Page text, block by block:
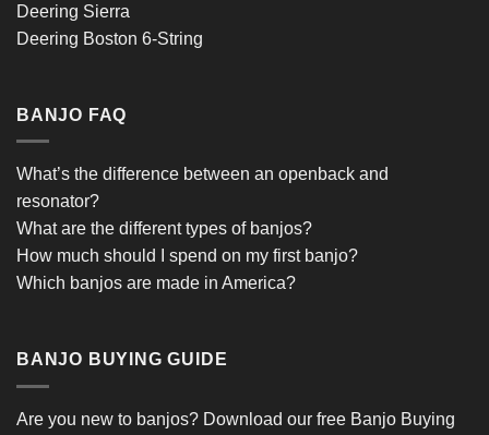
Deering Sierra
Deering Boston 6-String
BANJO FAQ
What’s the difference between an openback and
resonator?
What are the different types of banjos?
How much should I spend on my first banjo?
Which banjos are made in America?
BANJO BUYING GUIDE
Are you new to banjos? Download our free Banjo Buying